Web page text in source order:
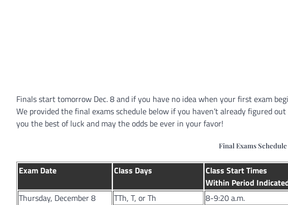
Finals start tomorrow Dec. 8 and if you have no idea when your first exam
We provided the final exams schedule below if you haven’t already figured
you the best of luck and may the odds be ever in your favor!
Final Exams Schedule
Exam Date Class Days
Class Start Times
Within Period
Thursday, December 8 TTh, T, or Th 8-9:20 a.m.